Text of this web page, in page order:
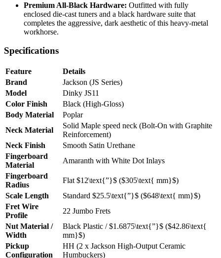
Premium All-Black Hardware: Outfitted with fully
enclosed die-cast tuners and a black hardware suite that
completes the aggressive, dark aesthetic of this heavy-metal
workhorse.
Specifications
Feature
Details
Brand
Jackson (JS Series)
Model
Dinky JS11
Color Finish
Black (High-Gloss)
Body Material
Poplar
Neck Material
Solid Maple speed neck (Bolt-On with Graphite
Reinforcement)
Neck Finish
Smooth Satin Urethane
Fingerboard
Material
Amaranth with White Dot Inlays
Fingerboard
Radius
Flat $12\text{”}$ ($305\text{ mm}$)
Scale Length
Standard $25.5\text{”}$ ($648\text{ mm}$)
Fret Wire
Profile
22 Jumbo Frets
Nut Material /
Width
Black Plastic /$1.6875\text{”}$ ($42.86\text{
mm}$)
Pickup
Configuration
HH (2 x Jackson High-Output Ceramic
Humbuckers)